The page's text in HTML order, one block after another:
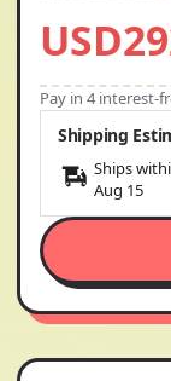
Pay in 4 interest-
Shipping
Ships
Aug 15